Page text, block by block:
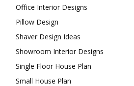
Office Interior Designs
Pillow Design
Shaver Design Ideas
Showroom Interior Designs
Single Floor House Plan
Small House Plan